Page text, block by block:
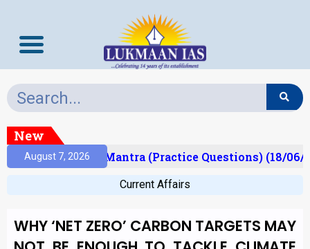
New
August 7, 2026
Prelims Mantra (Practice Questions) (18/06/
Current Affairs
WHY ‘NET ZERO’ CARBON TARGETS MAY